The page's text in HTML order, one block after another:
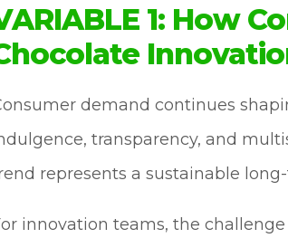
1: How
demand continues
transparency, and
represents a sustainable
innovation teams, the